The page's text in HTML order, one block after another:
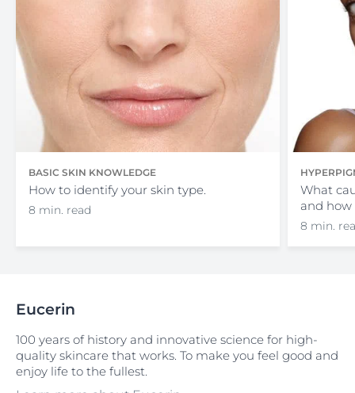
BASIC SKIN KNOWLEDGE
How to identify your skin type.
8 min. read
What
and how
8 min.
Eucerin
100 years of history and innovative science for high-
quality skincare that works. To make you feel good and
enjoy life to the fullest.